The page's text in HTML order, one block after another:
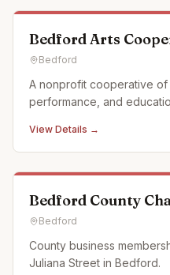
using a laser en
Bedford Arts
Bedford
A nonprofit cooperative of
performance, and
full calendar of events
View Details →
Bedford County
Bedford
County business
Juliana Street in Bedford.